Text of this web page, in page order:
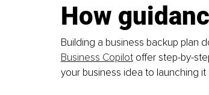
How
Building a business backup plan
Business Copilot offer step-by-
your business idea to launching